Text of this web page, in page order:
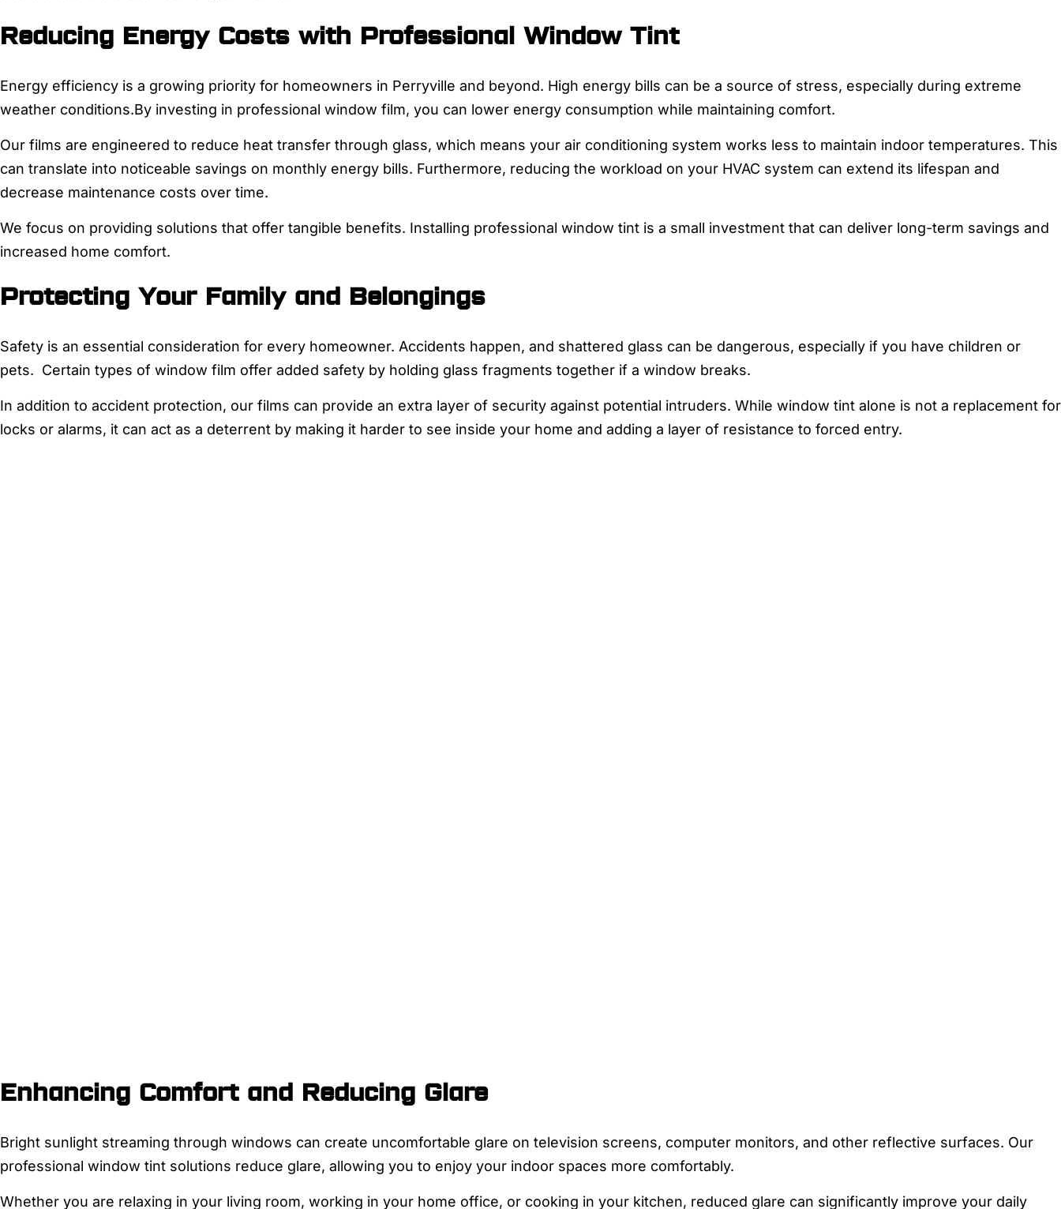
Reducing Energy Costs with Professional Window Tint
Energy efficiency is a growing priority for homeowners in Perryville and beyond. High energy bills can be a source of stress, especially during extreme
weather conditions.By investing in professional window film, you can lower energy consumption while maintaining comfort.
Our films are engineered to reduce heat transfer through glass, which means your air conditioning system works less to maintain indoor temperatures. This
can translate into noticeable savings on monthly energy bills. Furthermore, reducing the workload on your HVAC system can extend its lifespan and
decrease maintenance costs over time.
We focus on providing solutions that offer tangible benefits. Installing professional window tint is a small investment that can deliver long-term savings and
increased home comfort.
Protecting Your Family and Belongings
Safety is an essential consideration for every homeowner. Accidents happen, and shattered glass can be dangerous, especially if you have children or
pets. Certain types of window film offer added safety by holding glass fragments together if a window breaks.
In addition to accident protection, our films can provide an extra layer of security against potential intruders. While window tint alone is not a replacement for
locks or alarms, it can act as a deterrent by making it harder to see inside your home and adding a layer of resistance to forced entry.
Enhancing Comfort and Reducing Glare
Bright sunlight streaming through windows can create uncomfortable glare on television screens, computer monitors, and other reflective surfaces. Our
professional window tint solutions reduce glare, allowing you to enjoy your indoor spaces more comfortably.
Whether you are relaxing in your living room, working in your home office, or cooking in your kitchen, reduced glare can significantly improve your daily